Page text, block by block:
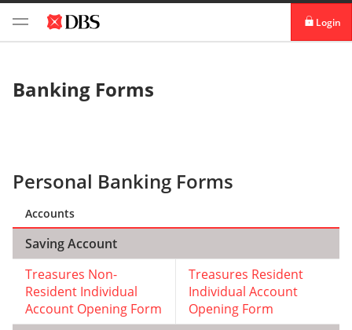
Login
Banking Forms
Personal Banking Forms
Accounts
Saving Account
Treasures Non-
Resident Individual
Account Opening Form
Treasures Resident
Individual Account
Opening Form